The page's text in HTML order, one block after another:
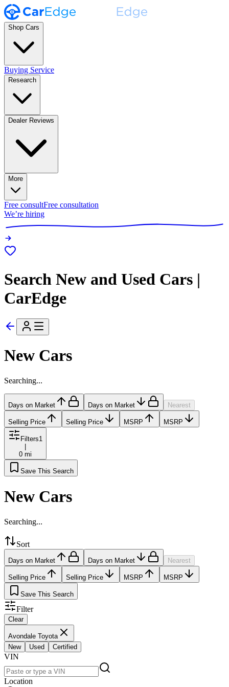
Shop Cars
Buying Service
Research
Dealer Reviews
More
Free consultFree consultation
We’re hiring
Search New and Used Cars |
CarEdge
New Cars
Searching...
Days on Market Days on Market Nearest
Selling Price Selling Price MSRP MSRP
Filters1
0 mi
Save This Search
New Cars
Searching...
Sort
Days on Market Days on Market Nearest
Selling Price Selling Price MSRP MSRP
Save This Search
Filter
Clear
Avondale Toyota
New
Used Certified
VIN
Location